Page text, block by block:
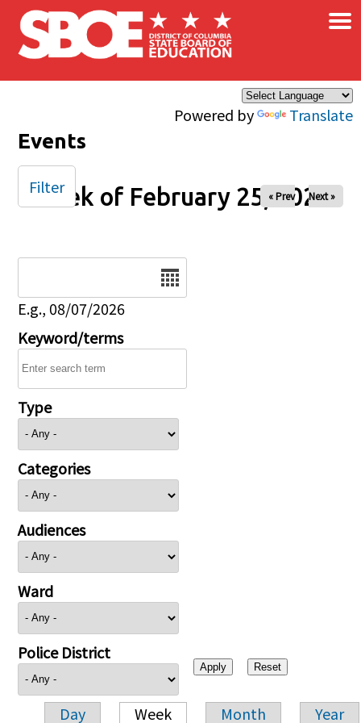
Skip to main content
Powered by Translate
×
Events
Week of February 25, 2026
« Prev Next »
E.g., 08/07/2026
Keyword/terms
Type
Categories
Audiences
Ward
Police District
Day Week Month Year
Filter